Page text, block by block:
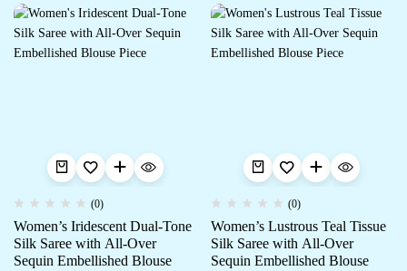
(0)
Women’s Iridescent Dual-Tone
Silk Saree with All-Over
Sequin Embellished Blouse
(0)
Women’s Lustrous Teal Tissue
Silk Saree with All-Over
Sequin Embellished Blouse